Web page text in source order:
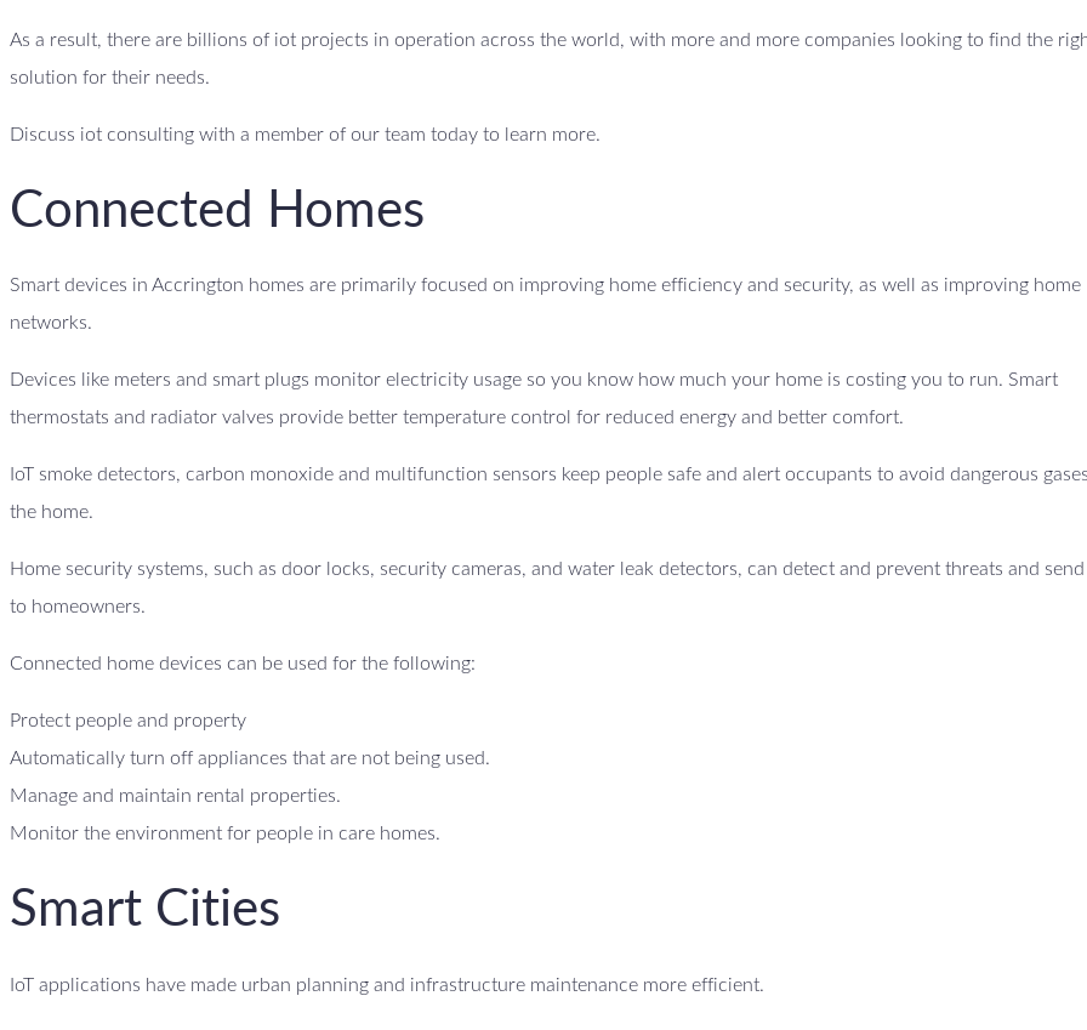
As a result, there are billions of iot projects in operation across the world, with more and more companies looking to find the
solution for their needs.
Discuss iot consulting with a member of our team today to learn more.
Connected Homes
Smart devices in Accrington homes are primarily focused on improving home efficiency and security, as well as improving home
networks.
Devices like meters and smart plugs monitor electricity usage so you know how much your home is costing you to run. Smart
thermostats and radiator valves provide better temperature control for reduced energy and better comfort.
IoT smoke detectors, carbon monoxide and multifunction sensors keep people safe and alert occupants to avoid dangerous
the home.
Home security systems, such as door locks, security cameras, and water leak detectors, can detect and prevent threats and
to homeowners.
Connected home devices can be used for the following:
Protect people and property
Automatically turn off appliances that are not being used.
Manage and maintain rental properties.
Monitor the environment for people in care homes.
Smart Cities
IoT applications have made urban planning and infrastructure maintenance more efficient.